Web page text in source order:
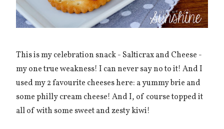
This is my celebration snack - Salticrax and Cheese -
my one true weakness! I can never say no to it! And I
used my 2 favourite cheeses here: a yummy brie and
some philly cream cheese! And I, of course topped it
all of with some sweet and zesty kiwi!